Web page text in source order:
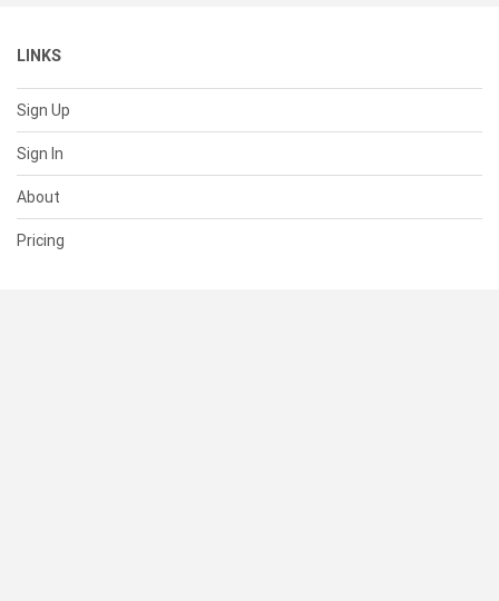
LINKS
Sign Up
Sign In
About
Pricing